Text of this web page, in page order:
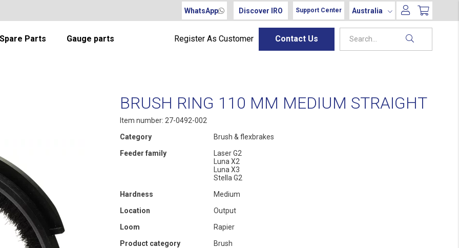
WhatsApp Discover IRO Support Center Australia
Parts Gauge parts Register As Customer Contact Us
BRUSH RING 110 MM MEDIUM STRAIGHT
Item number: 27-0492-002
Category
Brush & flexbrakes
Feeder family
Laser G2
Luna X2
Luna X3
Stella G2
Hardness
Medium
Location
Output
Loom
Rapier
Product category
Brush